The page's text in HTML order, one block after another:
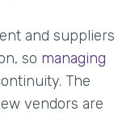
and suppliers
so managing
The
vendors are